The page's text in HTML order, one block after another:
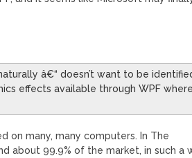
â€“ doesn’t want to be
effects available through WPF where
on many, many computers. In The
about 99.9% of the market, in such a